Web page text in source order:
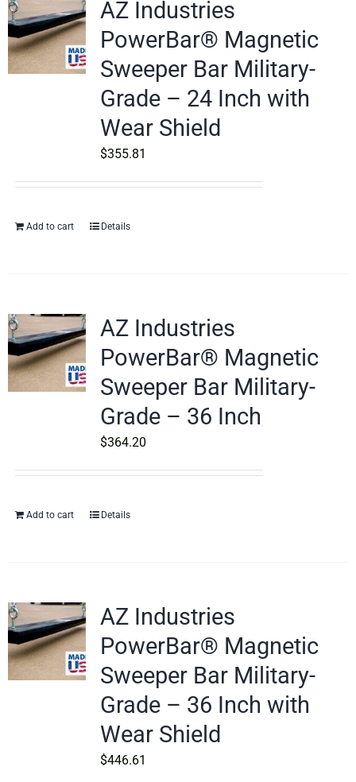
AZ Industries
PowerBar® Magnetic
Sweeper Bar Military-
Grade – 24 Inch with
Wear Shield
$355.81
Add to cart Details
AZ Industries
PowerBar® Magnetic
Sweeper Bar Military-
Grade – 36 Inch
$364.20
Add to cart Details
AZ Industries
PowerBar® Magnetic
Sweeper Bar Military-
Grade – 36 Inch with
Wear Shield
$446.61